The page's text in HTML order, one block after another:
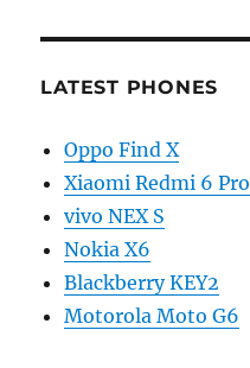
LATEST PHONES
Oppo Find X
Xiaomi Redmi 6 Pro
vivo NEX S
Nokia X6
Blackberry KEY2
Motorola Moto G6